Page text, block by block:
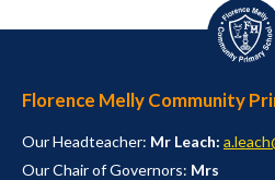
Florence Melly Community
Our Headteacher: Mr Leach:
Our Chair of Governors: Mrs